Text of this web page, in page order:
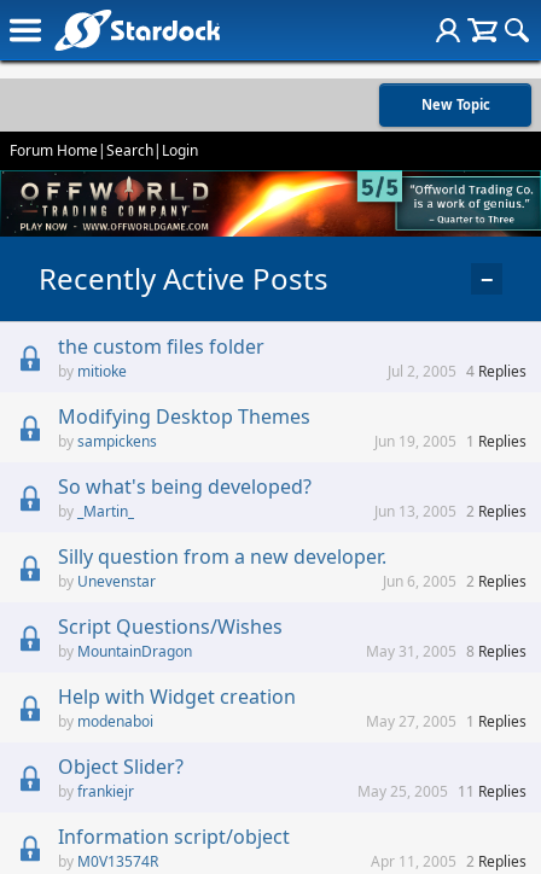
New Topic
Forum Home|Search| Login
Recently Active Posts −
the custom files folder
mitioke 4 Replies
Jul 2, 2005
Modifying Desktop Themes
sampickens 1 Replies
Jun 19, 2005
So what's being developed?
_Martin_ 2 Replies
Jun 13, 2005
Silly question from a new developer.
Unevenstar 2 Replies
Jun 6, 2005
Script Questions/Wishes
MountainDragon 8 Replies
May 31, 2005
Help with Widget creation
modenaboi 1 Replies
May 27, 2005
Object Slider?
frankiejr 11 Replies
May 25, 2005
Information script/object
M0V13574R 2 Replies
Apr 11, 2005